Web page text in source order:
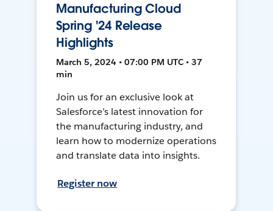
Manufacturing Cloud
Spring '24 Release
Highlights
March 5, 2024 • 07:00 PM UTC • 37
min
Join us for an exclusive look at
Salesforce’s latest innovation for
the manufacturing industry, and
learn how to modernize operations
and translate data into insights.
Register now